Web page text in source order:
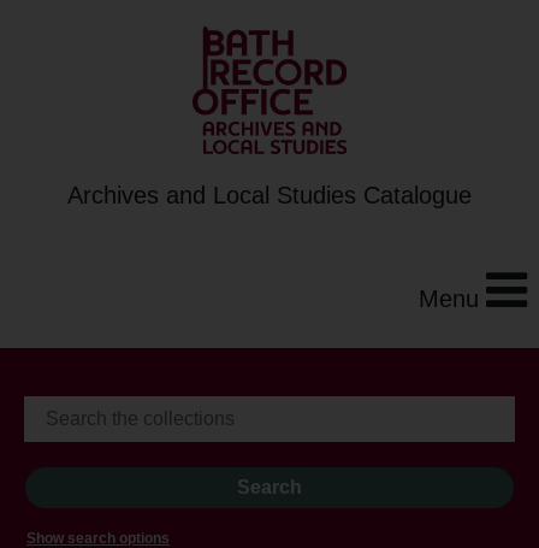
Archives and Local Studies Catalogue
Menu
Show search options